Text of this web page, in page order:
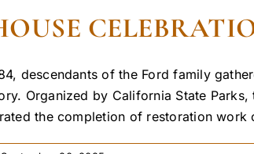
descendants of the Ford family
Organized by California State
the completion of restoration